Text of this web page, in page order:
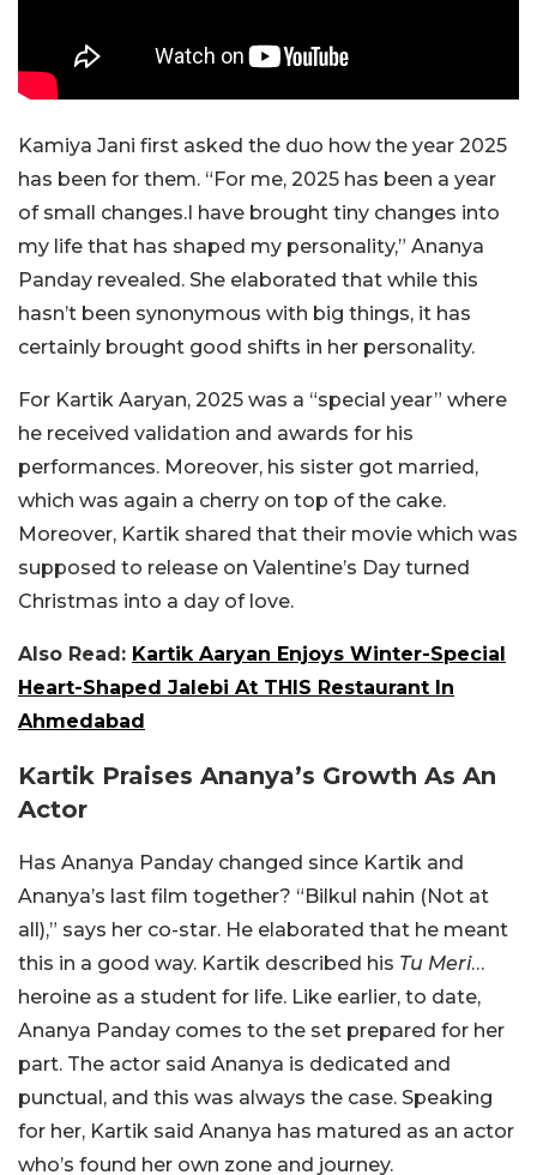
Kamiya Jani first asked the duo how the year 2025
has been for them. “For me, 2025 has been a year
of small changes.I have brought tiny changes into
my life that has shaped my personality,” Ananya
Panday revealed. She elaborated that while this
hasn’t been synonymous with big things, it has
certainly brought good shifts in her personality.
For Kartik Aaryan, 2025 was a “special year” where
he received validation and awards for his
performances. Moreover, his sister got married,
which was again a cherry on top of the cake.
Moreover, Kartik shared that their movie which was
supposed to release on Valentine’s Day turned
Christmas into a day of love.
Also Read: Kartik Aaryan Enjoys Winter-Special
Heart-Shaped Jalebi At THIS Restaurant In
Ahmedabad
Kartik Praises Ananya’s Growth As An
Actor
Has Ananya Panday changed since Kartik and
Ananya’s last film together? “Bilkul nahin (Not at
all),” says her co-star. He elaborated that he meant
this in a good way. Kartik described his Tu Meri…
heroine as a student for life. Like earlier, to date,
Ananya Panday comes to the set prepared for her
part. The actor said Ananya is dedicated and
punctual, and this was always the case. Speaking
for her, Kartik said Ananya has matured as an actor
who’s found her own zone and journey.